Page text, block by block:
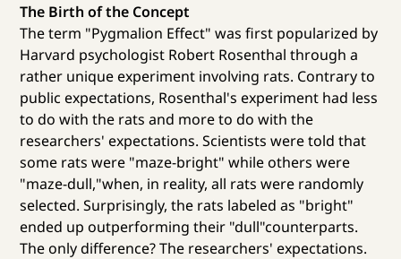
The Birth of the Concept
The term "Pygmalion Effect" was first popularized by
Harvard psychologist Robert Rosenthal through a
rather unique experiment involving rats. Contrary to
public expectations, Rosenthal's experiment had less
to do with the rats and more to do with the
researchers' expectations. Scientists were told that
some rats were "maze-bright" while others were
"maze-dull,"when, in reality, all rats were randomly
selected. Surprisingly, the rats labeled as "bright"
ended up outperforming their "dull"counterparts.
The only difference? The researchers' expectations.